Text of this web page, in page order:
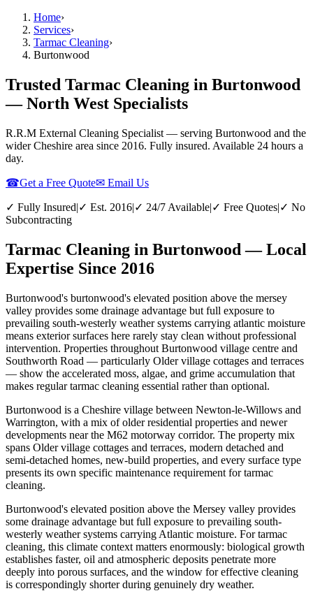
Home›
Services›
Tarmac Cleaning›
Burtonwood
Trusted Tarmac Cleaning in Burtonwood
— North West Specialists
R.R.M External Cleaning Specialist — serving Burtonwood and the
wider Cheshire area since 2016. Fully insured. Available 24 hours a
day.
☎Get a Free Quote✉ Email Us
✓ Fully Insured|✓ Est. 2016|✓ 24/7 Available|✓ Free Quotes|✓ No
Subcontracting
Tarmac Cleaning in Burtonwood — Local
Expertise Since 2016
Burtonwood's burtonwood's elevated position above the mersey
valley provides some drainage advantage but full exposure to
prevailing south-westerly weather systems carrying atlantic moisture
means exterior surfaces here rarely stay clean without professional
intervention. Properties throughout Burtonwood village centre and
Southworth Road — particularly Older village cottages and terraces
— show the accelerated moss, algae, and grime accumulation that
makes regular tarmac cleaning essential rather than optional.
Burtonwood is a Cheshire village between Newton-le-Willows and
Warrington, with a mix of older residential properties and newer
developments near the M62 motorway corridor. The property mix
spans Older village cottages and terraces, modern detached and
semi-detached homes, new-build properties, and every surface type
presents its own specific maintenance requirement for tarmac
cleaning.
Burtonwood's elevated position above the Mersey valley provides
some drainage advantage but full exposure to prevailing south-
westerly weather systems carrying Atlantic moisture. For tarmac
cleaning, this climate context matters enormously: biological growth
establishes faster, oil and atmospheric deposits penetrate more
deeply into porous surfaces, and the window for effective cleaning
is correspondingly shorter during genuinely dry weather.